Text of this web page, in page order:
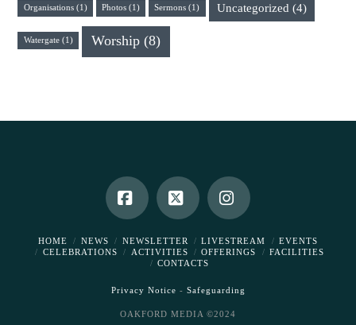
Organisations(1) Photos(1) Sermons (1) Uncategorized (4)
Watergate(1) Worship (8)
Facebook
X Instagram
HOME NEWS NEWSLETTER LIVESTREAM
EVENTS
CELEBRATIONS
ACTIVITIES OFFERINGS
FACILITIES
CONTACTS
Privacy Notice - Safeguarding
OAKFORD MEDIA ©2024